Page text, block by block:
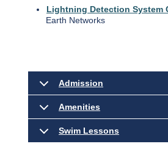
Lightning Detection System
Earth Networks
Admission
Amenities
Swim Lessons